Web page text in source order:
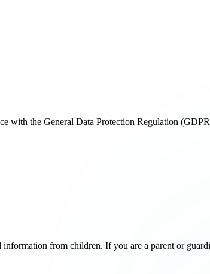
with the General Data Protection Regulation
from children. If you are a parent or